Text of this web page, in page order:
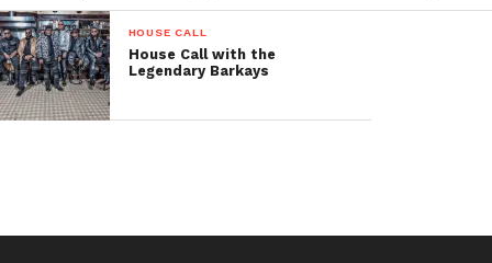
HOUSE CALL
House Call with the
Legendary Barkays